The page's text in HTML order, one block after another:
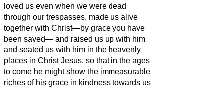
loved us even when we were dead
through our trespasses, made us alive
together with Christ—by grace you have
been saved— and raised us up with him
and seated us with him in the heavenly
places in Christ Jesus, so that in the ages
to come he might show the immeasurable
riches of his grace in kindness towards us